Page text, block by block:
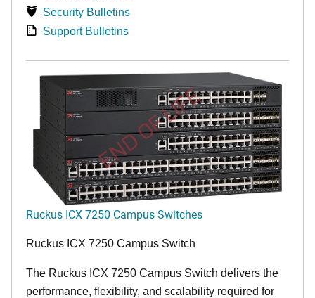
Security Bulletins
Support Bulletins
END OF LIFE
Ruckus ICX 7250 Campus Switches
Ruckus ICX 7250 Campus Switch
The Ruckus ICX 7250 Campus Switch delivers the
performance, flexibility, and scalability required for